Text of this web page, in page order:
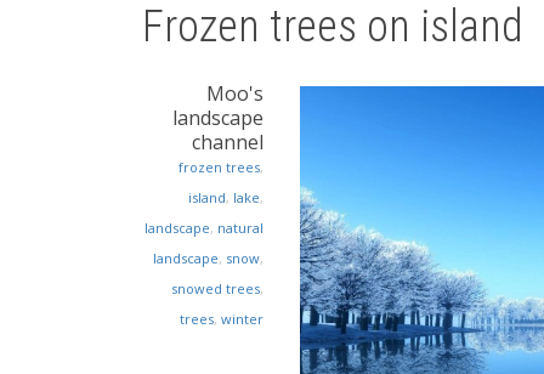
Frozen trees on island
Moo's
landscape
channel
frozen trees,
island, lake,
landscape, natural
landscape, snow,
snowed trees,
trees, winter